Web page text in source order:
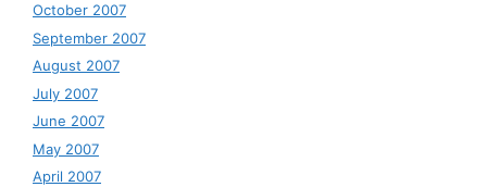
October 2007
September 2007
August 2007
July 2007
June 2007
May 2007
April 2007